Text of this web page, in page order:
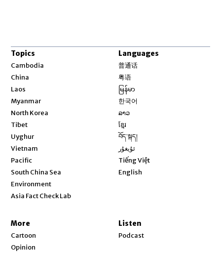
Topics
Cambodia
China
Laos
Myanmar
North Korea
Tibet
Uyghur
Vietnam
Pacific
South China Sea
Environment
Asia Fact Check Lab
Languages
普通话
粤语
မြန်မာ
한국어
ລາວ
ខ្មែរ
བོད་སྐད།
ئۇيغۇر
Tiếng Việt
English
More
Cartoon
Opinion
Listen
Podcast